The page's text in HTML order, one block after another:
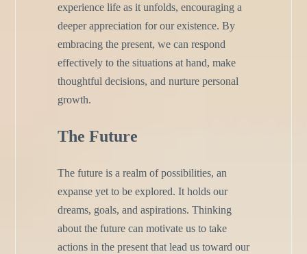
experience life as it unfolds, encouraging a
deeper appreciation for our existence. By
embracing the present, we can respond
effectively to the situations at hand, make
thoughtful decisions, and nurture personal
growth.
The Future
The future is a realm of possibilities, an
expanse yet to be explored. It holds our
dreams, goals, and aspirations. Thinking
about the future can motivate us to take
actions in the present that lead us toward our